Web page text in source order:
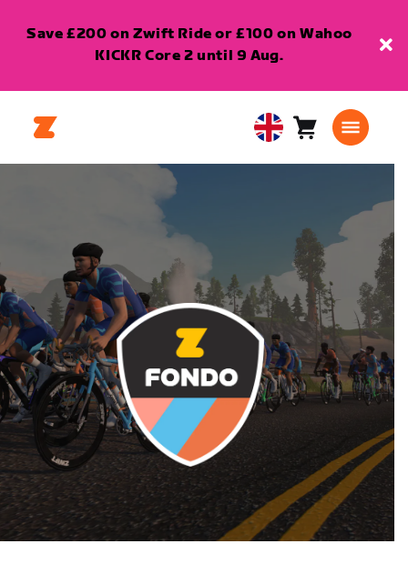
Save £200 on Zwift Ride or £100 on Wahoo
KICKR Core 2 until 9 Aug.
United
Kingdom
Cart0